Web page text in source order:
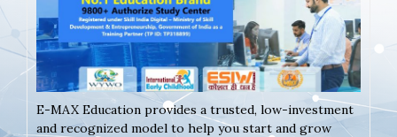
E-MAX Education provides a trusted, low-investment
and recognized model to help you start and grow